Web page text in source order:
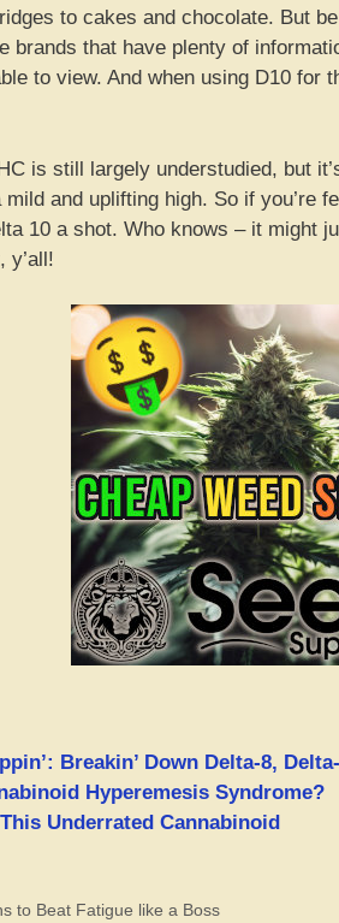
to cakes and chocolate. But
brands that have plenty of
to view. And when using D10 for
is still largely understudied, but
and uplifting high. So if you’re
10 a shot. Who knows – it might
y’all!
Breakin’ Down Delta-8,
Hyperemesis Syndrome?
Underrated Cannabinoid
to Beat Fatigue like a Boss